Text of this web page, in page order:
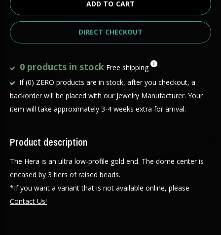
ADD TO CART
DIRECT CHECKOUT
0 products in stock Free shipping
If (0) ZERO products are in stock, after you checkout, a
backorder will be placed with our Jewelry Manufacturer. Your
item will take approximately 3-4 weeks extra for arrival.
Product description
The Hera is an ultra low-profile gold end. The dome center is
encased by 3 tiers of raised beads.
*If you want a variant that is not available online, please
Contact Us!